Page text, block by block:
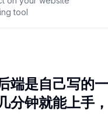
tool
是自己写的
分钟就能上手